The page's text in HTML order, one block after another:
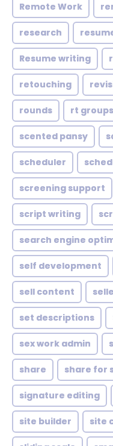
Remote Work
research
Resume writing
retouching
rounds rt groups
scented pansy
scheduler
screening support
script writing
search engine
self development
sell content
set descriptions
sex work admin
share share for
signature editing
site builder site